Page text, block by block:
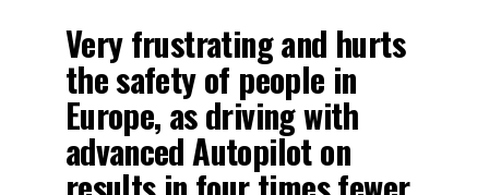
Very frustrating and hurts
the safety of people in
Europe, as driving with
advanced Autopilot on